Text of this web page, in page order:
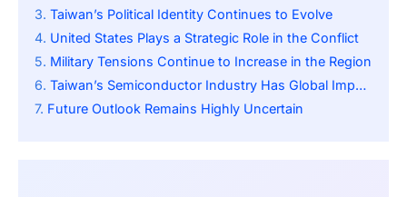
Taiwan’s Political Identity Continues to Evolve
United States Plays a Strategic Role in the Conflict
Military Tensions Continue to Increase in the Region
Taiwan’s Semiconductor Industry Has Global Importance
Future Outlook Remains Highly Uncertain